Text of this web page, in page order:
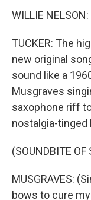
WILLIE
TUCKER: The
new original
sound like a
Musgraves
saxophone riff
nostalgia-tinged
(SOUNDBITE OF
MUSGRAVES:
bows to cure